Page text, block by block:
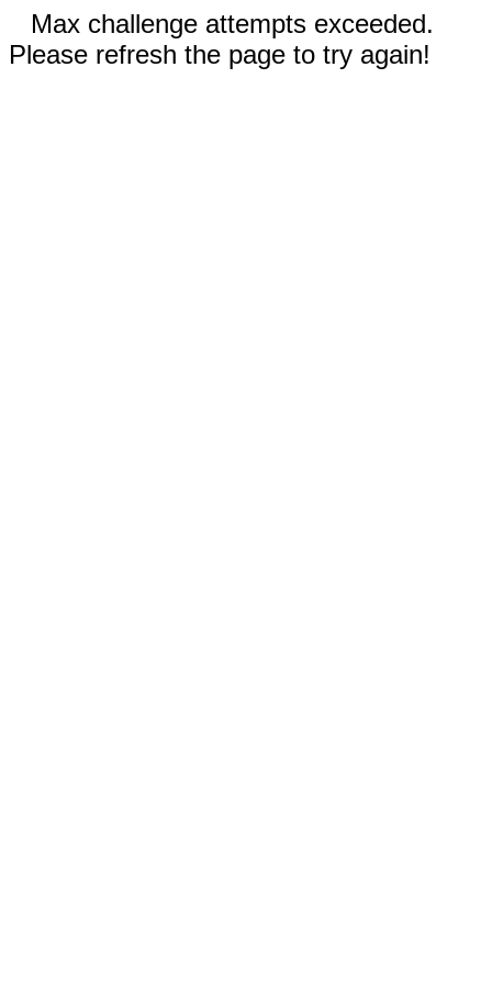
Max challenge attempts exceeded.
Please refresh the page to try again!